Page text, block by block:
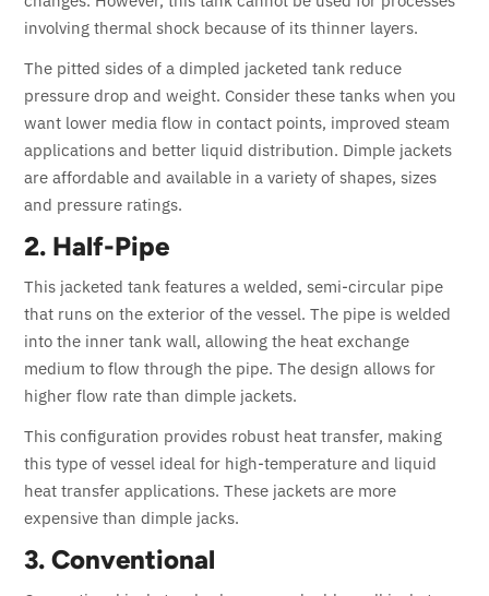
involving thermal shock because of its thinner layers.
The pitted sides of a dimpled jacketed tank reduce
pressure drop and weight. Consider these tanks when you
want lower media flow in contact points, improved steam
applications and better liquid distribution. Dimple jackets
are affordable and available in a variety of shapes, sizes
and pressure ratings.
2. Half-Pipe
This jacketed tank features a welded, semi-circular pipe
that runs on the exterior of the vessel. The pipe is welded
into the inner tank wall, allowing the heat exchange
medium to flow through the pipe. The design allows for
higher flow rate than dimple jackets.
This configuration provides robust heat transfer, making
this type of vessel ideal for high-temperature and liquid
heat transfer applications. These jackets are more
expensive than dimple jacks.
3. Conventional